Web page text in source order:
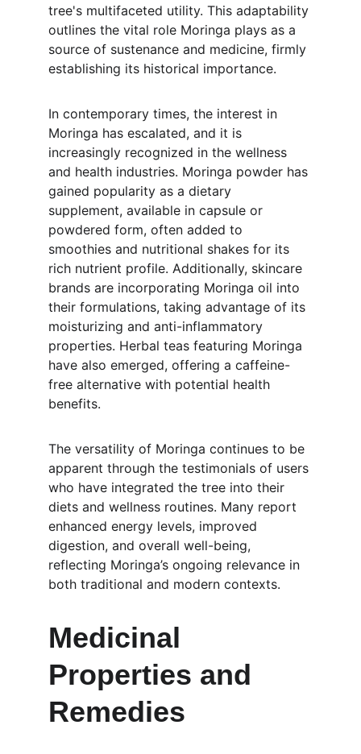
tree's multifaceted utility. This adaptability
outlines the vital role Moringa plays as a
source of sustenance and medicine, firmly
establishing its historical importance.
In contemporary times, the interest in
Moringa has escalated, and it is
increasingly recognized in the wellness
and health industries. Moringa powder has
gained popularity as a dietary
supplement, available in capsule or
powdered form, often added to
smoothies and nutritional shakes for its
rich nutrient profile. Additionally, skincare
brands are incorporating Moringa oil into
their formulations, taking advantage of its
moisturizing and anti-inflammatory
properties. Herbal teas featuring Moringa
have also emerged, offering a caffeine-
free alternative with potential health
benefits.
The versatility of Moringa continues to be
apparent through the testimonials of users
who have integrated the tree into their
diets and wellness routines. Many report
enhanced energy levels, improved
digestion, and overall well-being,
reflecting Moringa’s ongoing relevance in
both traditional and modern contexts.
Medicinal
Properties and
Remedies